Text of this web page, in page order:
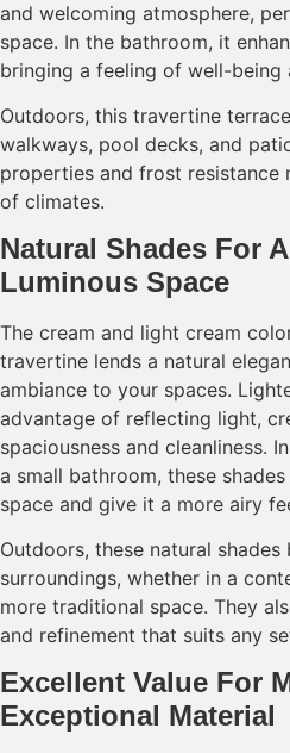
and welcoming atmosphere,
space. In the bathroom, it
bringing a feeling of well-being
Outdoors, this travertine
walkways, pool decks, and
properties and frost resistance
of climates.
Natural Shades For
Luminous Space
The cream and light cream
travertine lends a natural
ambiance to your spaces.
advantage of reflecting light,
spaciousness and cleanliness.
a small bathroom, these
space and give it a more airy
Outdoors, these natural
surroundings, whether in a
more traditional space. They
and refinement that suits any
Excellent Value For
Exceptional Material